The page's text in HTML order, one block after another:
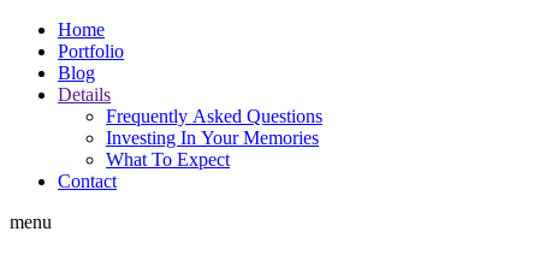
Home
Portfolio
Blog
Details
Frequently Asked Questions
Investing In Your Memories
What To Expect
Contact
menu